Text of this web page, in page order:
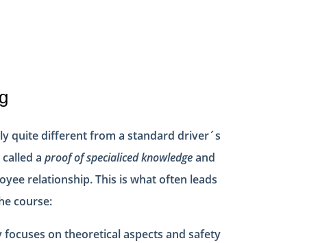
quite different from a standard driver´s
a proof of specialiced knowledgeand
relationship. This is what often leads
course:
focuses on theoretical aspects and safety